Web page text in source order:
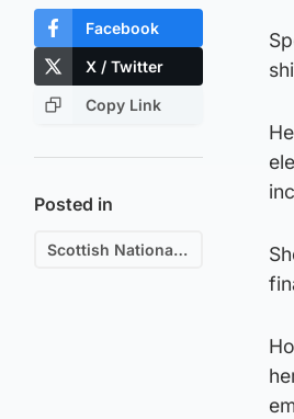
Facebook
X / Twitter
Copy Link
Posted in
Scottish National Party (SNP)